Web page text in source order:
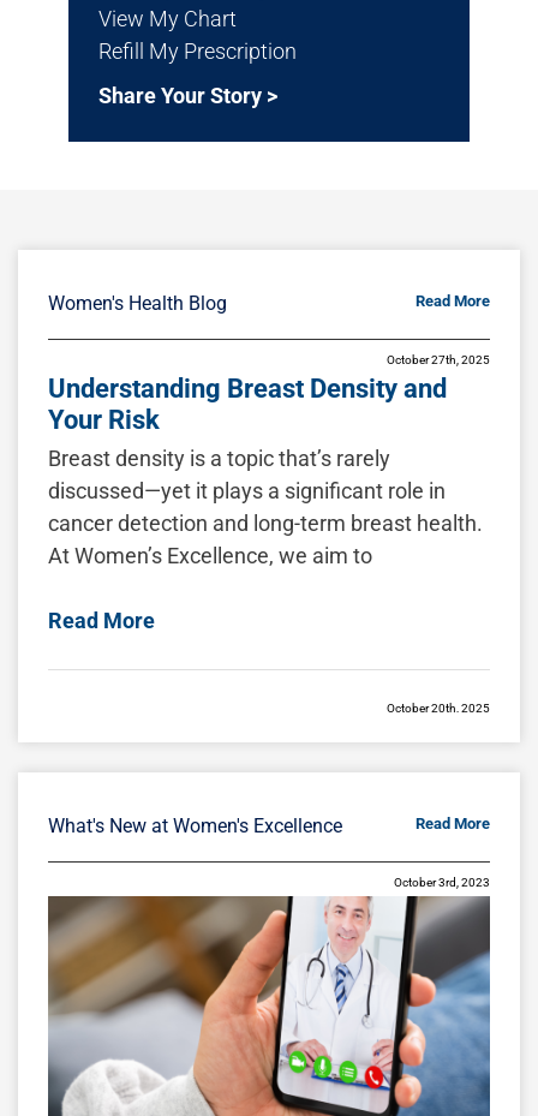
View My Chart
Refill My Prescription
Share Your Story >
Women's Health Blog Read More
October 27th, 2025
Understanding Breast Density and
Your Risk
Breast density is a topic that’s rarely
discussed—yet it plays a significant role in
cancer detection and long-term breast health.
At Women’s Excellence, we aim to
Read More
October 20th, 2025
Breast Restoration After Pregnancy,
Nursing, or Surgery
extraordinary changes to a woman’s body,
especially the breasts. After months—or years
—of nursing and hormonal fluctuations, many
Read More
October 13th, 2025
Honoring Pregnancy and Infant Loss
What's New at Women's Excellence Read More
October 3rd, 2023